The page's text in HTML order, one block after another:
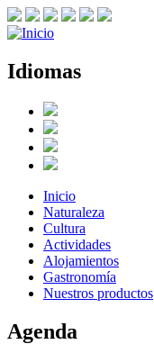
Idiomas
Inicio
Naturaleza
Cultura
Actividades
Alojamientos
Gastronomía
Nuestros productos
Agenda